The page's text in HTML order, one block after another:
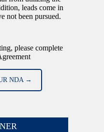
leads come in
not been pursued.
please complete
NDA →